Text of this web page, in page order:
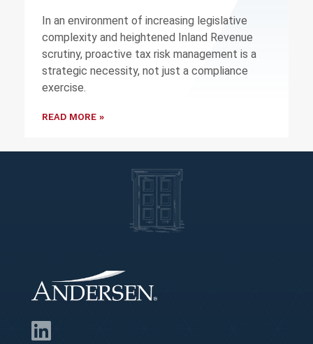
In an environment of increasing legislative
complexity and heightened Inland Revenue
scrutiny, proactive tax risk management is a
strategic necessity, not just a compliance
exercise.
READ MORE »